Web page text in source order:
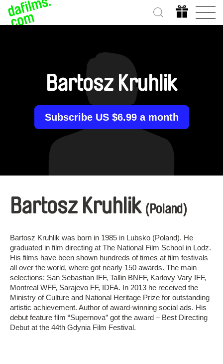
Bartosz Kruhlik
Subscribe US $6.99 a month
Bartosz Kruhlik (Poland)
Bartosz Kruhlik was born in 1985 in Lubsko (Poland). He
graduated in film directing at The National Film School in Lodz.
His films have been shown hundreds of times at film festivals
all over the world, where got nearly 150 awards. The main
selections: San Sebastian IFF, Tallin BNFF, Karlovy Vary IFF,
Montreal WFF, Sarajevo FF, IDFA. In 2013 he received the
Ministry of Culture and National Heritage Prize for outstanding
artistic achievement. Author of award-winning social ads. His
debut feature film “Supernova” got the award – Best Directing
Debut at the 44th Gdynia Film Festival.